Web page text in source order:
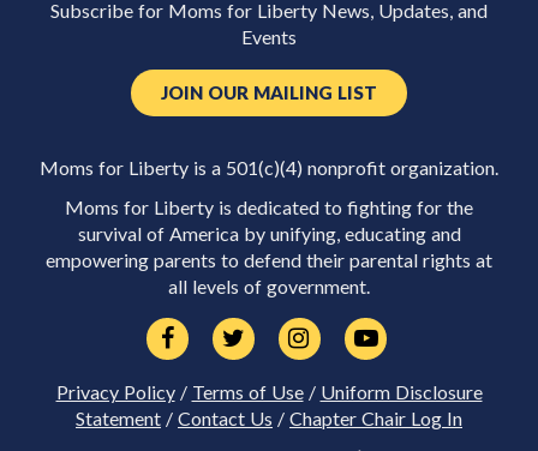
Subscribe for Moms for Liberty News, Updates, and
Events
JOIN OUR MAILING LIST
Moms for Liberty is a 501(c)(4) nonprofit organization.
Moms for Liberty is dedicated to fighting for the
survival of America by unifying, educating and
empowering parents to defend their parental rights at
all levels of government.
Privacy Policy/ Terms of Use/ Uniform Disclosure
Statement / Contact Us / Chapter Chair Log In